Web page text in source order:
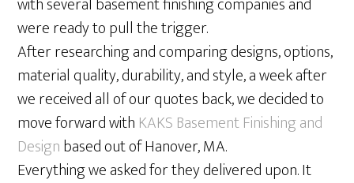
were ready to pull the trigger.
After researching and comparing designs, options,
material quality, durability, and style, a week after
we received all of our quotes back, we decided to
move forward with KAKS Basement Finishing and
Designbased out of Hanover, MA.
Everything we asked for they delivered upon. It